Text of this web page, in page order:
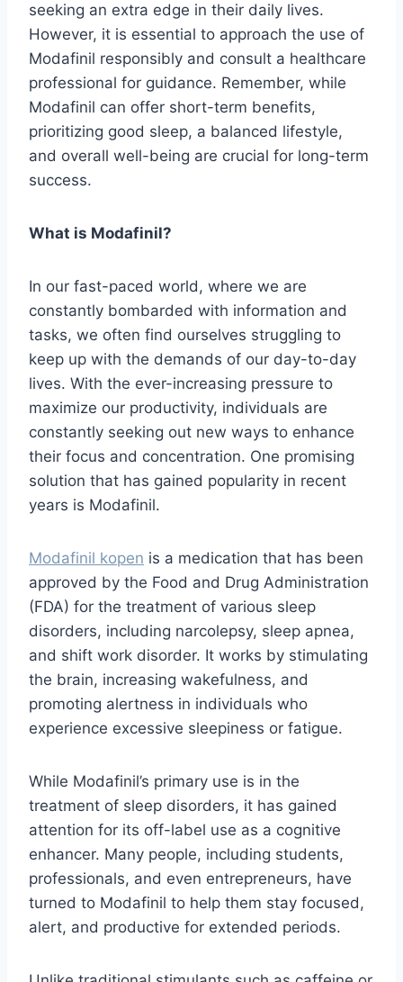
seeking an extra edge in their daily lives.
However, it is essential to approach the use of
Modafinil responsibly and consult a healthcare
professional for guidance. Remember, while
Modafinil can offer short-term benefits,
prioritizing good sleep, a balanced lifestyle,
and overall well-being are crucial for long-term
success.
What is Modafinil?
In our fast-paced world, where we are
constantly bombarded with information and
tasks, we often find ourselves struggling to
keep up with the demands of our day-to-day
lives. With the ever-increasing pressure to
maximize our productivity, individuals are
constantly seeking out new ways to enhance
their focus and concentration. One promising
solution that has gained popularity in recent
years is Modafinil.
Modafinil kopen is a medication that has been
approved by the Food and Drug Administration
(FDA) for the treatment of various sleep
disorders, including narcolepsy, sleep apnea,
and shift work disorder. It works by stimulating
the brain, increasing wakefulness, and
promoting alertness in individuals who
experience excessive sleepiness or fatigue.
While Modafinil’s primary use is in the
treatment of sleep disorders, it has gained
attention for its off-label use as a cognitive
enhancer. Many people, including students,
professionals, and even entrepreneurs, have
turned to Modafinil to help them stay focused,
alert, and productive for extended periods.